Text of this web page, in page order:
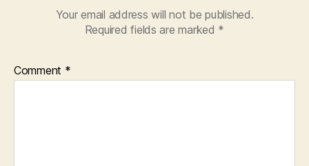
Your email address will not be published.
Required fields are marked *
Comment *